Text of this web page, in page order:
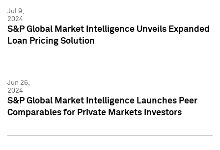
Jul 9,
2024
S&P Global Market Intelligence Unveils Expanded
Loan Pricing Solution
Jun 26,
2024
S&P Global Market Intelligence Launches Peer
Comparables for Private Markets Investors